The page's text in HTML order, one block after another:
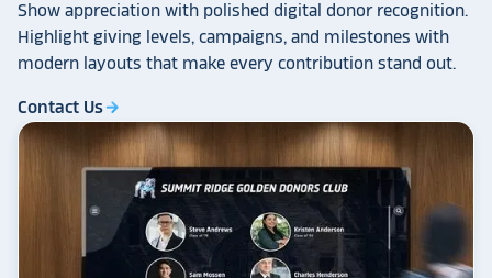
Show appreciation with polished digital donor recognition.
Highlight giving levels, campaigns, and milestones with
modern layouts that make every contribution stand out.
Contact Usarrow_forward